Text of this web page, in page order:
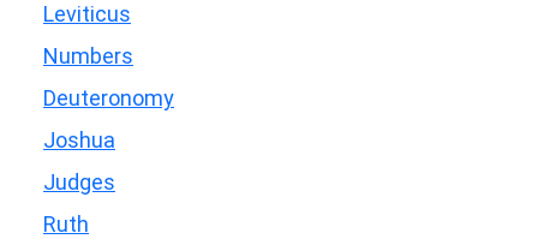
Leviticus
Numbers
Deuteronomy
Joshua
Judges
Ruth